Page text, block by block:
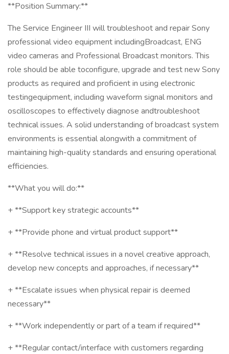
**Position Summary:**
The Service Engineer III will troubleshoot and repair Sony
professional video equipment includingBroadcast, ENG
video cameras and Professional Broadcast monitors. This
role should be able toconfigure, upgrade and test new Sony
products as required and proficient in using electronic
testingequipment, including waveform signal monitors and
oscilloscopes to effectively diagnose andtroubleshoot
technical issues. A solid understanding of broadcast system
environments is essential alongwith a commitment of
maintaining high-quality standards and ensuring operational
efficiencies.
**What you will do:**
+ **Support key strategic accounts**
+ **Provide phone and virtual product support**
+ **Resolve technical issues in a novel creative approach,
develop new concepts and approaches, if necessary**
+ **Escalate issues when physical repair is deemed
necessary**
+ **Work independently or part of a team if required**
+ **Regular contact/interface with customers regarding